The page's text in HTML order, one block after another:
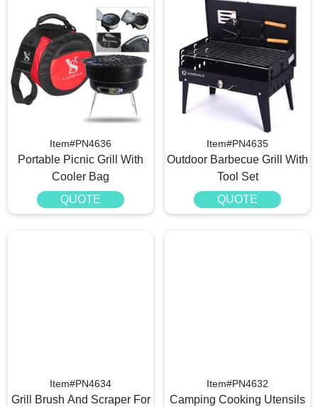
Item#PN4636
Portable Picnic Grill With
Cooler Bag
QUOTE
Item#PN4635
Outdoor Barbecue Grill With
Tool Set
QUOTE
Item#PN4634
Grill Brush And Scraper For
Item#PN4632
Camping Cooking Utensils